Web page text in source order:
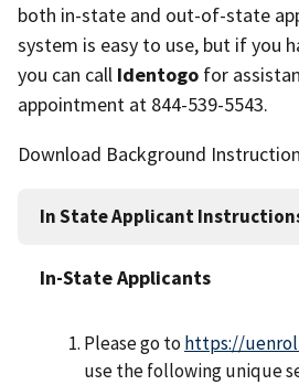
both in-state and out-of-state
system is easy to use, but if you
you can call Identogo for
appointment at 844-539-5543.
Download Background
In State Applicant
In-State Applicants
Please go to https://
use the following unique